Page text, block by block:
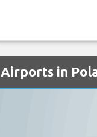
Airports in